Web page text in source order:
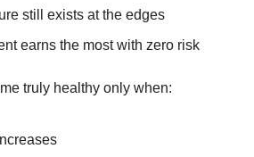
still exists at the edges
earns the most with zero risk
truly healthy only when: